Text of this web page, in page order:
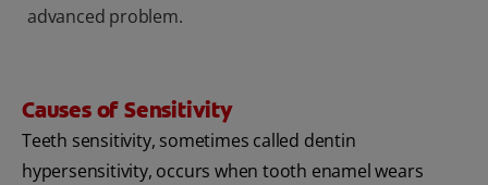
advanced problem.
Causes of Sensitivity
Teeth sensitivity, sometimes called dentin
hypersensitivity, occurs when tooth enamel wears